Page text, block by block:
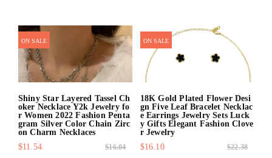
ON SALE
Shiny Star Layered Tassel Ch
oker Necklace Y2k Jewelry fo
r Women 2022 Fashion Penta
gram Silver Color Chain Zirc
on Charm Necklaces
$11.54
$16.04
ON SALE
18K Gold Plated Flower Desi
gn Five Leaf Bracelet Necklac
e Earrings Jewelry Sets Luck
y Gifts Elegant Fashion Clove
r Jewelry
$16.10
$22.38